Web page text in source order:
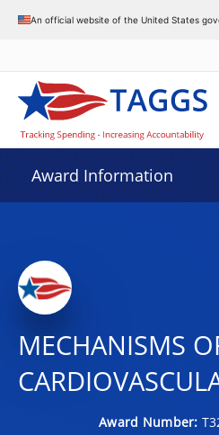
An official website of the United States
Award Information
MECHANISMS
Award Number: